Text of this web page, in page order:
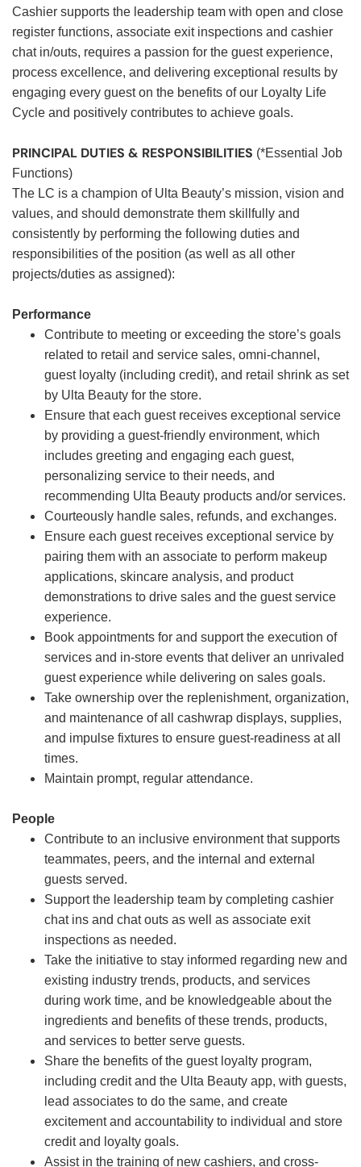
Cashier supports the leadership team with open and close
register functions, associate exit inspections and cashier
chat in/outs, requires a passion for the guest experience,
process excellence, and delivering exceptional results by
engaging every guest on the benefits of our Loyalty Life
Cycle and positively contributes to achieve goals.
PRINCIPAL DUTIES & RESPONSIBILITIES (*Essential Job
Functions)
The LC is a champion of Ulta Beauty’s mission, vision and
values, and should demonstrate them skillfully and
consistently by performing the following duties and
responsibilities of the position (as well as all other
projects/duties as assigned):
Performance
Contribute to meeting or exceeding the store’s goals
related to retail and service sales, omni-channel,
guest loyalty (including credit), and retail shrink as set
by Ulta Beauty for the store.
Ensure that each guest receives exceptional service
by providing a guest-friendly environment, which
includes greeting and engaging each guest,
personalizing service to their needs, and
recommending Ulta Beauty products and/or services.
Courteously handle sales, refunds, and exchanges.
Ensure each guest receives exceptional service by
pairing them with an associate to perform makeup
applications, skincare analysis, and product
demonstrations to drive sales and the guest service
experience.
Book appointments for and support the execution of
services and in-store events that deliver an unrivaled
guest experience while delivering on sales goals.
Take ownership over the replenishment, organization,
and maintenance of all cashwrap displays, supplies,
and impulse fixtures to ensure guest-readiness at all
times.
Maintain prompt, regular attendance.
People
Contribute to an inclusive environment that supports
teammates, peers, and the internal and external
guests served.
Support the leadership team by completing cashier
chat ins and chat outs as well as associate exit
inspections as needed.
Take the initiative to stay informed regarding new and
existing industry trends, products, and services
during work time, and be knowledgeable about the
ingredients and benefits of these trends, products,
and services to better serve guests.
Share the benefits of the guest loyalty program,
including credit and the Ulta Beauty app, with guests,
lead associates to do the same, and create
excitement and accountability to individual and store
credit and loyalty goals.
Assist in the training of new cashiers, and cross-